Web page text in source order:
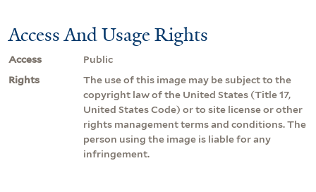
Access And Usage Rights
Access
Public
Rights
The use of this image may be subject to the
copyright law of the United States (Title 17,
United States Code) or to site license or other
rights management terms and conditions. The
person using the image is liable for any
infringement.